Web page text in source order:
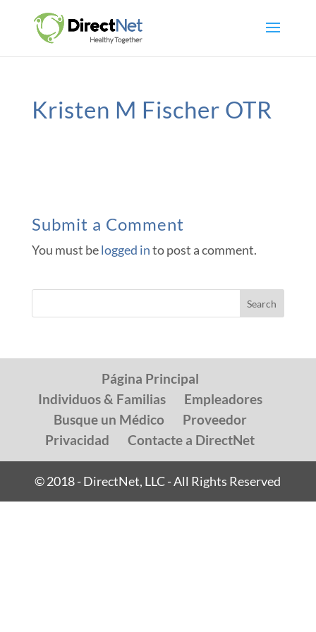
Kristen M Fischer OTR
Submit a Comment
You must belogged into post a comment.
Página Principal
Individuos & Familias
Empleadores
Busque un Médico
Proveedor
Privacidad
Contacte a DirectNet
© 2018 - DirectNet, LLC - All Rights Reserved